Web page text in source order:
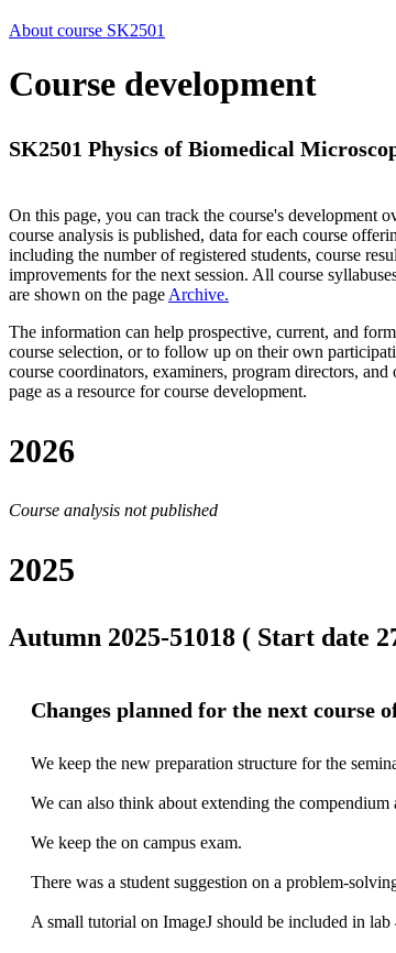
About course SK2501
Course development
SK2501 Physics of Biomedical
On this page, you can track the course's development
course analysis is published, data for each course
including the number of registered students, course
improvements for the next session. All course
are shown on the page Archive.
The information can help prospective, current, and
course selection, or to follow up on their own
course coordinators, examiners, program directors, and
page as a resource for course development.
2026
Course analysis not published
2025
Autumn 2025-51018 ( Start date
Changes planned for the next course
We keep the new preparation structure for the
We can also think about extending the
We keep the on campus exam.
There was a student suggestion on a problem-
A small tutorial on ImageJ should be included in lab